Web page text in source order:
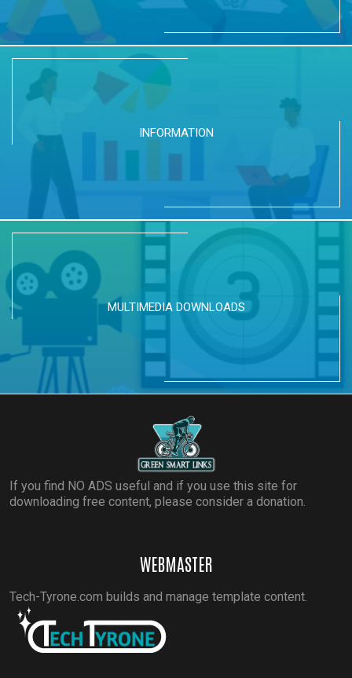
INFORMATION
MULTIMEDIA DOWNLOADS
If you find NO ADS useful and if you use this site for
downloading free content, please consider a donation.
WEBMASTER
Tech-Tyrone.com builds and manage template content.